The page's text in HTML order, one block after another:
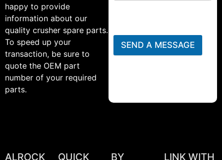
happy to provide
information about our
quality crusher spare parts.
To speed up your
transaction, be sure to
quote the OEM part
number of your required
parts.
SEND A MESSAGE
ALROCK
QUICK
BY
LINK WITH